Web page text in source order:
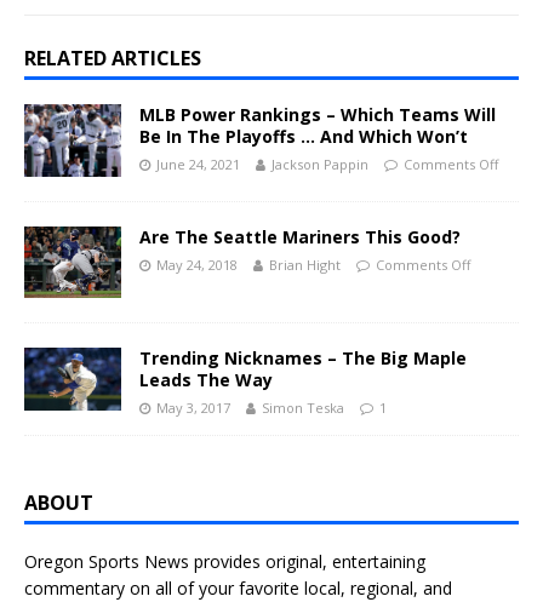
RELATED ARTICLES
MLB Power Rankings – Which Teams Will
Be In The Playoffs … And Which Won’t
June 24, 2021 Jackson Pappin Comments Off
Are The Seattle Mariners This Good?
May 24, 2018 Brian Hight Comments Off
Trending Nicknames – The Big Maple
Leads The Way
May 3, 2017 Simon Teska 1
ABOUT
Oregon Sports News provides original, entertaining
commentary on all of your favorite local, regional, and